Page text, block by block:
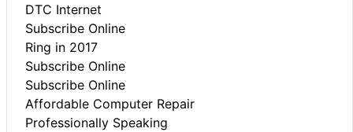
DTC Internet
Subscribe Online
Ring in 2017
Subscribe Online
Subscribe Online
Affordable Computer Repair
Professionally Speaking